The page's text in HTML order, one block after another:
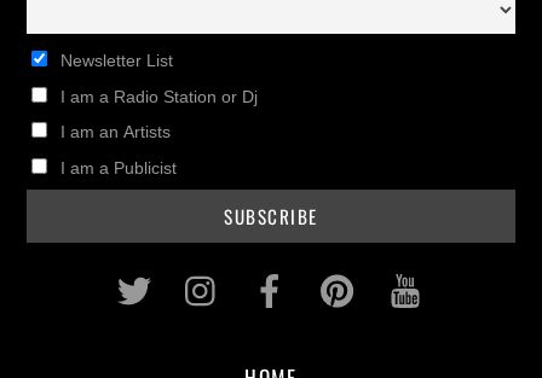
Newsletter List
I am a Radio Station or Dj
I am an Artists
I am a Publicist
Twitter InstagramFacebookPinterest